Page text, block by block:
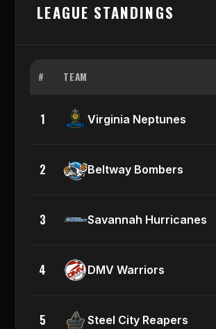
LEAGUE STANDINGS
# TEAM
1 Virginia Neptunes
2 Beltway Bombers
3 Savannah Hurricanes
4 DMV Warriors
5 Steel City Reapers